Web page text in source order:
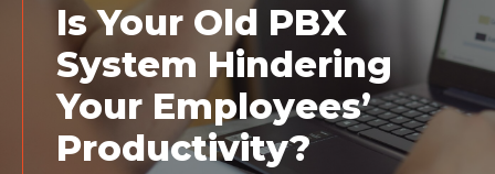
Is Your Old PBX
System Hindering
Your Employees’
Productivity?